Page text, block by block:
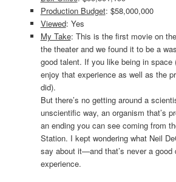
Production Budget: $58,000,000
Viewed: Yes
My Take: This is the first movie on
the theater and we found it to be a
good talent. If you like being in space
enjoy that experience as well as the
did).
But there’s no getting around a
unscientific way, an organism that’s
an ending you can see coming from
Station. I kept wondering what Neil
say about it—and that’s never a good
experience.